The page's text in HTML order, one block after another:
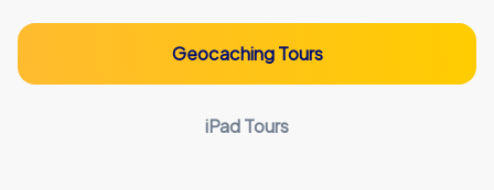
Geocaching Tours
iPad Tours